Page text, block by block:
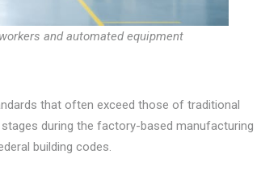
and automated equipment
that often exceed those of traditional
during the factory-based manufacturing
building codes.